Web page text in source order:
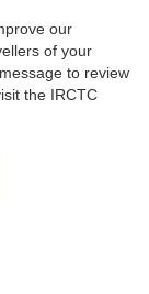
our
of your
to review
the IRCTC